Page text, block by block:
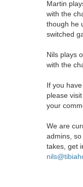
Martin
with the
though he
switched
Nils plays
with the
If you
please
your
We are
admins,
takes, get